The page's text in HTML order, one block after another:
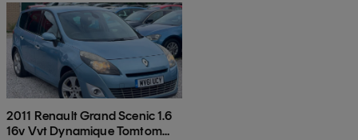
2011 Renault Grand Scenic 1.6
16v Vvt Dynamique Tomtom